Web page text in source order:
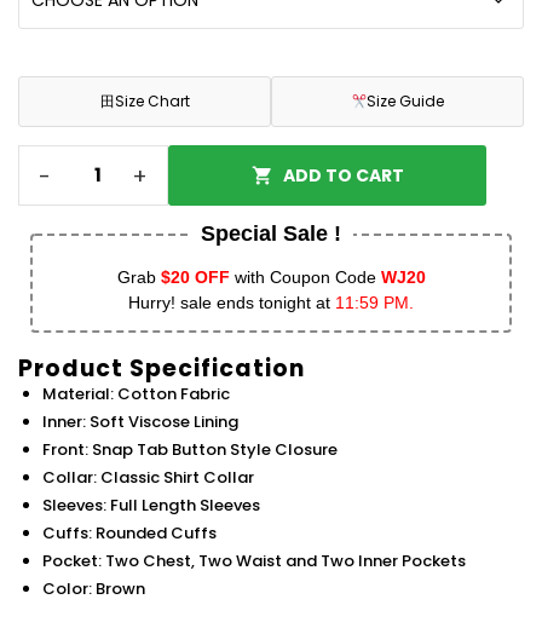
田Size Chart Size Guide
- + ADD TO CART
Special Sale !
Grab $20 OFF with Coupon Code WJ20
Hurry! sale ends tonight at 11:59 PM.
Product Specification
Material: Cotton Fabric
Inner: Soft Viscose Lining
Front: Snap Tab Button Style Closure
Collar: Classic Shirt Collar
Sleeves: Full Length Sleeves
Cuffs: Rounded Cuffs
Pocket: Two Chest, Two Waist and Two Inner Pockets
Color: Brown